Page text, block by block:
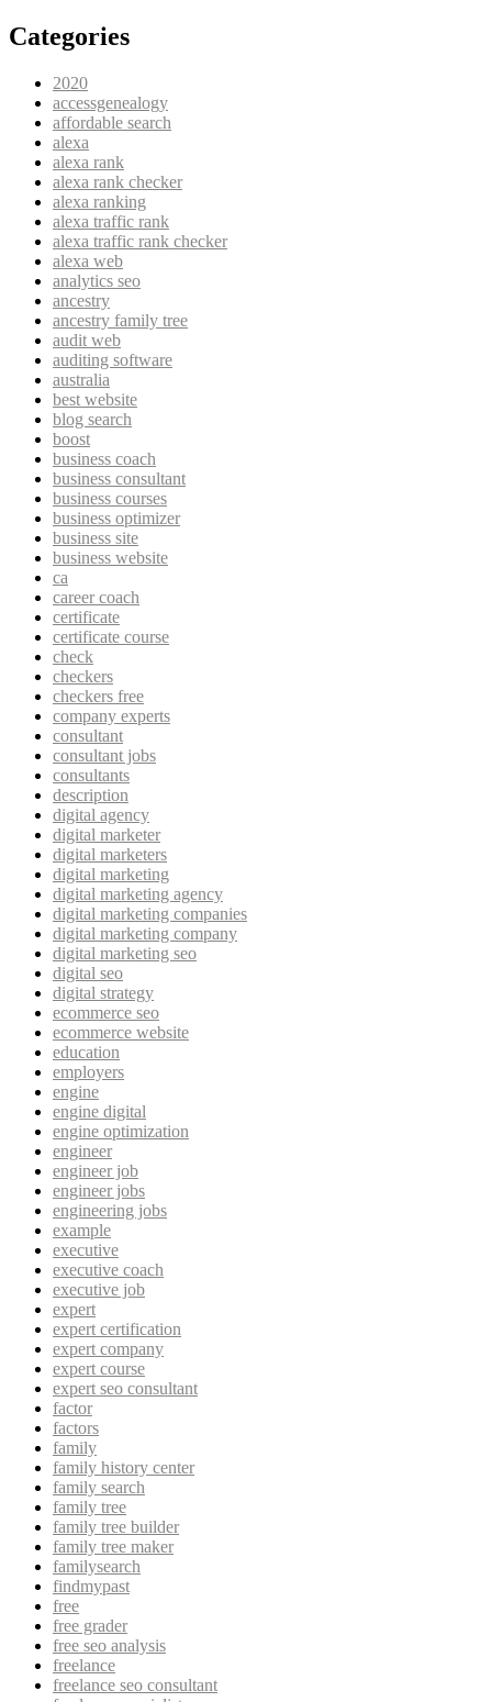
Categories
2020
accessgenealogy
affordable search
alexa
alexa rank
alexa rank checker
alexa ranking
alexa traffic rank
alexa traffic rank checker
alexa web
analytics seo
ancestry
ancestry family tree
audit web
auditing software
australia
best website
blog search
boost
business coach
business consultant
business courses
business optimizer
business site
business website
ca
career coach
certificate
certificate course
check
checkers
checkers free
company experts
consultant
consultant jobs
consultants
description
digital agency
digital marketer
digital marketers
digital marketing
digital marketing agency
digital marketing companies
digital marketing company
digital marketing seo
digital seo
digital strategy
ecommerce seo
ecommerce website
education
employers
engine
engine digital
engine optimization
engineer
engineer job
engineer jobs
engineering jobs
example
executive
executive coach
executive job
expert
expert certification
expert company
expert course
expert seo consultant
factor
factors
family
family history center
family search
family tree
family tree builder
family tree maker
familysearch
findmypast
free
free grader
free seo analysis
freelance
freelance seo consultant